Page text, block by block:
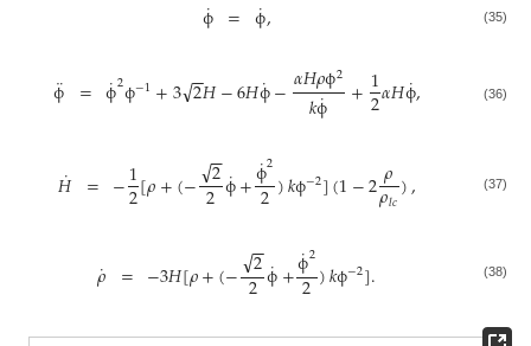
ϕ
˙ = ϕ
˙, (35)
ϕ
¨ = ϕ
˙2ϕ−1+32
−
−
√𝐻−6𝐻ϕ
˙−𝛼𝐻𝜌ϕ2
𝑘ϕ
˙ +1
2𝛼𝐻ϕ
˙, (36)
𝐻
˙ = −1
2[𝜌+(− 2
−
−
√2ϕ
˙+ϕ
˙2
2)𝑘ϕ−2](1−2𝜌
𝜌𝑙𝑐), (37)
𝜌
˙ = −3𝐻[𝜌+(− 2
−
−
√2ϕ
˙+ϕ
˙2
2)𝑘ϕ−2]. (38)